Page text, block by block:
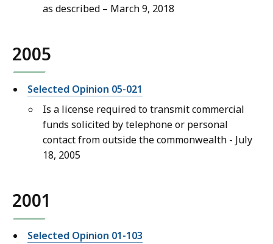
as described – March 9, 2018
2005
Selected Opinion 05-021
Is a license required to transmit commercial
funds solicited by telephone or personal
contact from outside the commonwealth - July
18, 2005
2001
Selected Opinion 01-103